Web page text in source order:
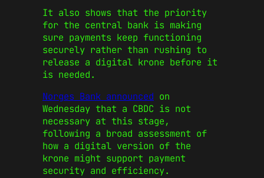
It also shows that the priority
for the central bank is making
sure payments keep functioning
securely rather than rushing to
release a digital krone before it
is needed.
Norges Bank announced on
Wednesday that a CBDC is not
necessary at this stage,
following a broad assessment of
how a digital version of the
krone might support payment
security and efficiency.